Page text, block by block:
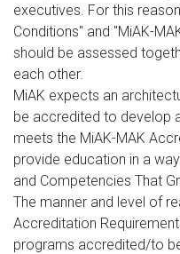
executives. For this
Conditions" and "MiAK-
should be assessed
each other.
MiAK expects an
be accredited to develop
meets the MiAK-MAK
provide education in a
and Competencies That
The manner and level of
Accreditation
programs accredited/to